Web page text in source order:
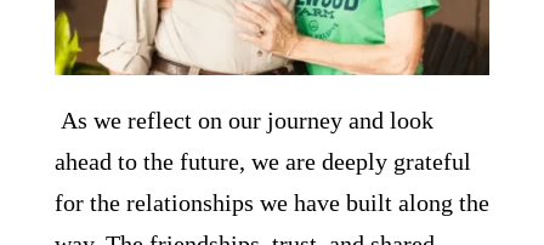
As we reflect on our journey and look
ahead to the future, we are deeply grateful
for the relationships we have built along the